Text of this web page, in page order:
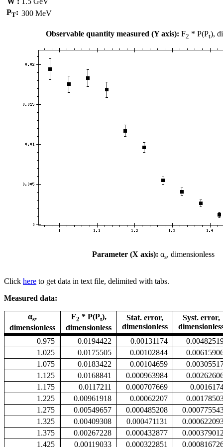
PT: 300 MeV
Observable quantity measured (Y axis): F2 * P(Pt),
Parameter (X axis): αs, dimensionless
Click here to get data in text file, delimited with tabs.
Measured data:
αs,
dimensionless
F2 * P(Pt),
dimensionless
Stat. error,
dimensionless
Syst. error,
0.975
0.0194422 0.00131174
1.025
0.0175505 0.00102844
1.075
0.0183422 0.00104659
1.125
0.0168841 0.000963984
1.175
0.0117211 0.000707669
1.225
0.00961918 0.00062207
1.275
0.00549657 0.000485208
1.325
0.00409308 0.000471131
1.375
0.00267228 0.000432877
0.000379012
1.425
0.00119033 0.000322851